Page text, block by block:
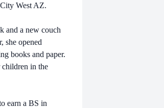
West AZ.
and a new couch
she opened
books and paper.
children in the
earn a BS in